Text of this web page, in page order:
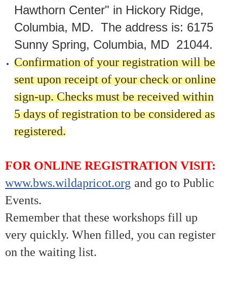
Hawthorn Center" in Hickory Ridge,
Columbia, MD. The address is: 6175
Sunny Spring, Columbia, MD 21044.
Confirmation of your registration will be
sent upon receipt of your check or online
sign-up. Checks must be received within
5 days of registration to be considered as
registered.
FOR ONLINE REGISTRATION VISIT:
www.bws.wildapricot.org and go to Public
Events.
Remember that these workshops fill up
very quickly. When filled, you can register
on the waiting list.